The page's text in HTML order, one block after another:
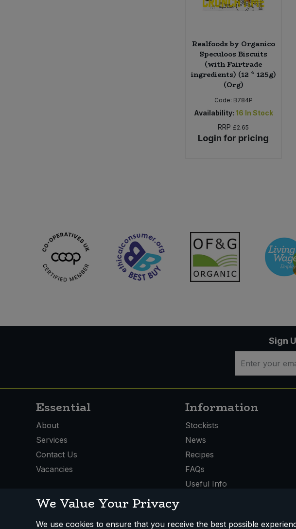
Realfoods by Organico
Speculoos Biscuits
(with Fairtrade
ingredients) (12 * 125g)
(Org)
Code: B784P
Availability: 16 In Stock
RRP £2.65
Login for pricing
Sign
Essential
About
Services
Contact Us
Vacancies
Information
Stockists
News
Recipes
FAQs
Useful Info
We Value Your Privacy
We use cookies to ensure that you receive the best possible